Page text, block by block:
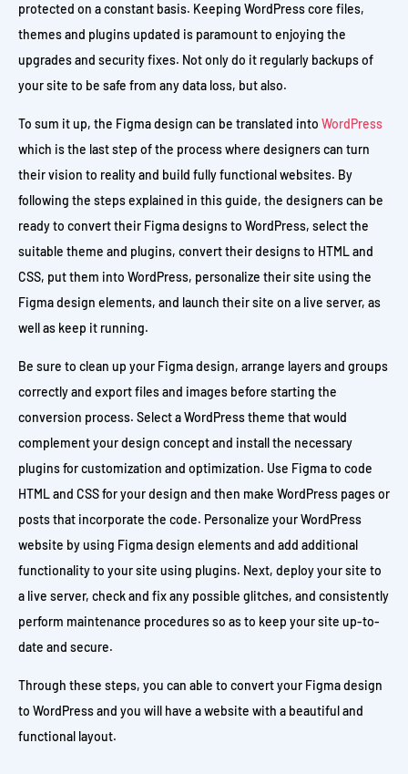
protected on a constant basis. Keeping WordPress core files,
themes and plugins updated is paramount to enjoying the
upgrades and security fixes. Not only do it regularly backups of
your site to be safe from any data loss, but also.
To sum it up, the Figma design can be translated into WordPress
which is the last step of the process where designers can turn
their vision to reality and build fully functional websites. By
following the steps explained in this guide, the designers can be
ready to convert their Figma designs to WordPress, select the
suitable theme and plugins, convert their designs to HTML and
CSS, put them into WordPress, personalize their site using the
Figma design elements, and launch their site on a live server, as
well as keep it running.
Be sure to clean up your Figma design, arrange layers and groups
correctly and export files and images before starting the
conversion process. Select a WordPress theme that would
complement your design concept and install the necessary
plugins for customization and optimization. Use Figma to code
HTML and CSS for your design and then make WordPress pages or
posts that incorporate the code. Personalize your WordPress
website by using Figma design elements and add additional
functionality to your site using plugins. Next, deploy your site to
a live server, check and fix any possible glitches, and consistently
perform maintenance procedures so as to keep your site up-to-
date and secure.
Through these steps, you can able to convert your Figma design
to WordPress and you will have a website with a beautiful and
functional layout.